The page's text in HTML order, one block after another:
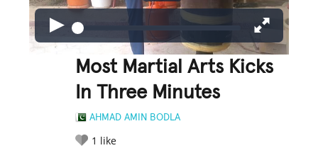
Most Martial Arts Kicks
In Three Minutes
AHMAD AMIN BODLA
1 like